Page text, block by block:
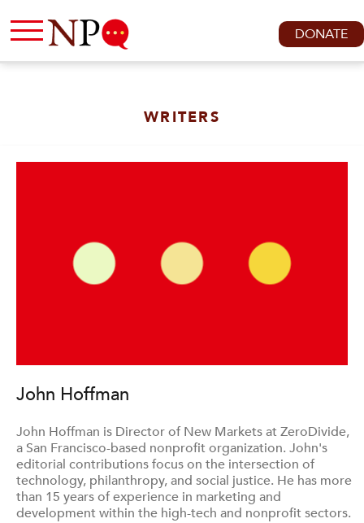
DONATE
WRITERS
John Hoffman
John Hoffman is Director of New Markets at ZeroDivide,
a San Francisco-based nonprofit organization. John's
editorial contributions focus on the intersection of
technology, philanthropy, and social justice. He has more
than 15 years of experience in marketing and
development within the high-tech and nonprofit sectors.